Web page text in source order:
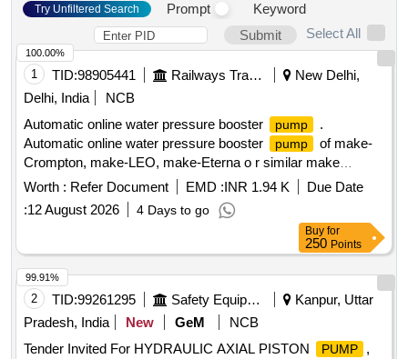
Try Unfiltered Search Prompt
Keyword
Submit
Select All
1 TID:98905441 Railways Transport Services
New Delhi,
Delhi, India
NCB
Automatic online water pressure booster
pump
.
Automatic online water pressure booster
pump
of make-
Crompton, make-LEO, make-Eterna o r similar make
Specification -Circulating
pump
:120 W,Head range: 2-9M,
current: 0.7 AMP, 1PH, 50Hz, IP44, DUTY:S1, Pipe size:
13X13 mm, Insulation class:F, Power input: 0.12/0.16 kw/HP,
Dis. Range: 24-6 LPM, Volt age: 220+10/220-10%, Max.
Water Temp.:90 C, Cap.Value:3.5uF(450V), Speed:
2900RPM as per attached s pecification. [ Warranty Period:
30 Months after the date of delivery ] ]
Worth : Refer Document EMD :INR 1.94 K
Due Date
:12 August 2026 4 Days to go
100.00%
Buy for
250 Points
2 TID:99261295 Safety Equipment\explosives
Kanpur, Uttar
Pradesh, India
New GeM
NCB
Tender Invited For HYDRAULIC AXIAL PISTON
PUMP
,
99.91%